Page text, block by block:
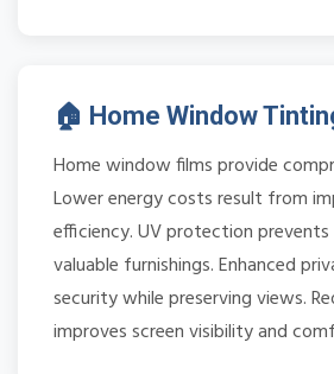
🏠 Home Window
Home window films provide
Lower energy costs result from
efficiency. UV protection
valuable furnishings. Enhanced
security while preserving views.
improves screen visibility and